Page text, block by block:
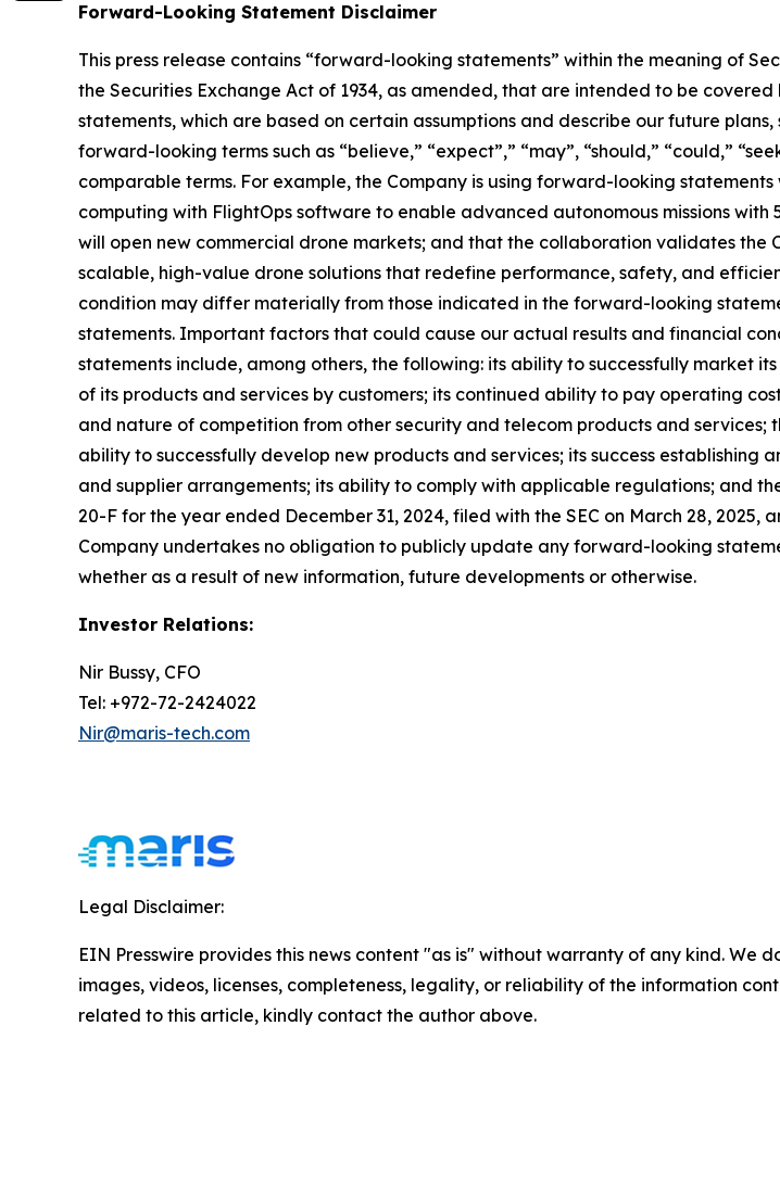
Forward-Looking Statement Disclaimer
This press release contains “forward-looking statements” within the meaning of
the Securities Exchange Act of 1934, as amended, that are intended to be
statements, which are based on certain assumptions and describe our future
forward-looking terms such as “believe,” “expect”,” “may”, “should,” “could,”
comparable terms. For example, the Company is using forward-looking
computing with FlightOps software to enable advanced autonomous missions
will open new commercial drone markets; and that the collaboration validates the
scalable, high-value drone solutions that redefine performance, safety, and
condition may differ materially from those indicated in the forward-looking
statements. Important factors that could cause our actual results and financial
statements include, among others, the following: its ability to successfully market
of its products and services by customers; its continued ability to pay operating
and nature of competition from other security and telecom products and
ability to successfully develop new products and services; its success
and supplier arrangements; its ability to comply with applicable regulations; and
20-F for the year ended December 31, 2024, filed with the SEC on March 28, 2025,
Company undertakes no obligation to publicly update any forward-looking
whether as a result of new information, future developments or otherwise.
Investor Relations:
Nir Bussy, CFO
Tel: +972-72-2424022
Nir@maris-tech.com
Legal Disclaimer:
EIN Presswire provides this news content "as is" without warranty of any kind.
images, videos, licenses, completeness, legality, or reliability of the information
related to this article, kindly contact the author above.